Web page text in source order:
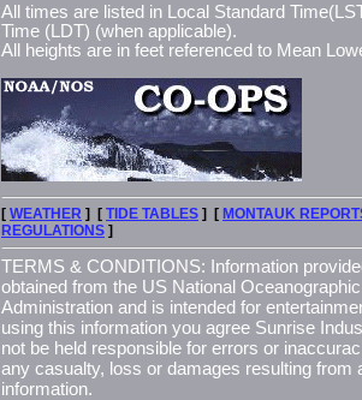
All times are listed in Local Standard
Time (LDT) (when applicable).
All heights are in feet referenced to Mean
[ WEATHER ] [ TIDE TABLES ] [ MONTAUK
REGULATIONS ]
TERMS & CONDITIONS: Information
obtained from the US National
Administration and is intended for
using this information you agree Sunrise
not be held responsible for errors or
any casualty, loss or damages resulting from
information.